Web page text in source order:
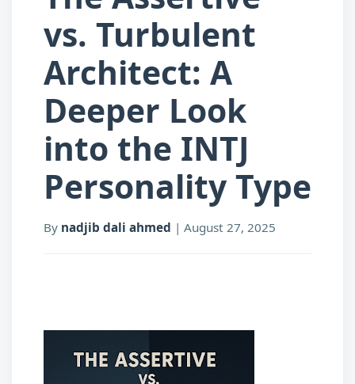
vs. Turbulent
Architect: A
Deeper Look
into the INTJ
Personality Type
By nadjib dali ahmed | August 27, 2025